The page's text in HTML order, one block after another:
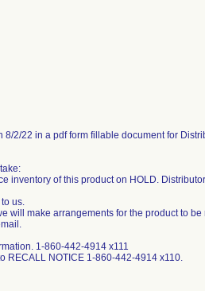
2/22 in a pdf form fillable document for
inventory of this product on HOLD.
us.
will make arrangements for the product to be
1-860-442-4914 x111
RECALL NOTICE 1-860-442-4914 x110.